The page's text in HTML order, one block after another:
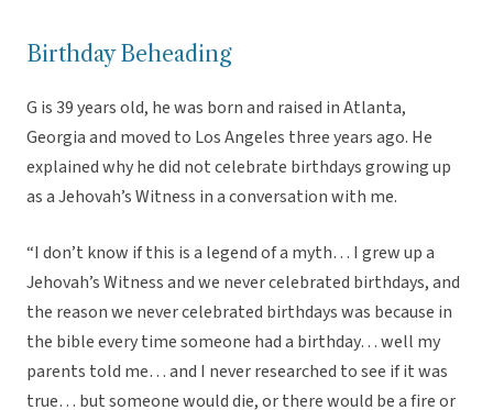
Birthday Beheading
G is 39 years old, he was born and raised in Atlanta,
Georgia and moved to Los Angeles three years ago. He
explained why he did not celebrate birthdays growing up
as a Jehovah’s Witness in a conversation with me.
“I don’t know if this is a legend of a myth… I grew up a
Jehovah’s Witness and we never celebrated birthdays, and
the reason we never celebrated birthdays was because in
the bible every time someone had a birthday… well my
parents told me… and I never researched to see if it was
true… but someone would die, or there would be a fire or